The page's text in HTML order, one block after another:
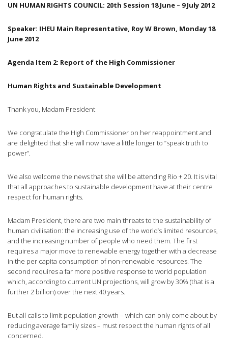
UN HUMAN RIGHTS COUNCIL: 20th Session 18 June – 9 July 2012
Speaker: IHEU Main Representative, Roy W Brown, Monday 18
June 2012
Agenda Item 2: Report of the High Commissioner
Human Rights and Sustainable Development
Thank you, Madam President
We congratulate the High Commissioner on her reappointment and
are delighted that she will now have a little longer to “speak truth to
power”.
We also welcome the news that she will be attending Rio + 20. It is vital
that all approaches to sustainable development have at their centre
respect for human rights.
Madam President, there are two main threats to the sustainability of
human civilisation: the increasing use of the world’s limited resources,
and the increasing number of people who need them. The first
requires a major move to renewable energy together with a decrease
in the per capita consumption of non-renewable resources. The
second requires a far more positive response to world population
which, according to current UN projections, will grow by 30% (that is a
further 2 billion) over the next 40 years.
But all calls to limit population growth – which can only come about by
reducing average family sizes – must respect the human rights of all
concerned.